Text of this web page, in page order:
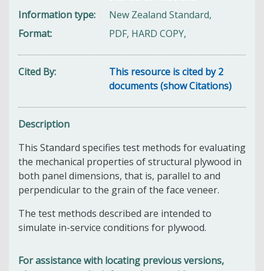
Information type
New Zealand Standard,
Format
PDF, HARD COPY,
Cited By
This resource is cited by 2
documents (show Citations)
Description
This Standard specifies test methods for evaluating
the mechanical properties of structural plywood in
both panel dimensions, that is, parallel to and
perpendicular to the grain of the face veneer.
The test methods described are intended to
simulate in-service conditions for plywood.
For assistance with locating previous versions,